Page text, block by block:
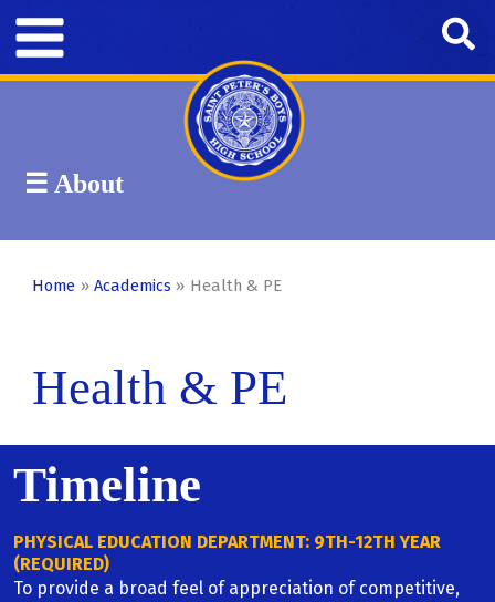
☰ About
Academics
Departments
Social Studies
Home Academics Health & PE
Health & PE
Timeline
PHYSICAL EDUCATION DEPARTMENT: 9TH-12TH YEAR
(REQUIRED)
To provide a broad feel of appreciation of competitive,